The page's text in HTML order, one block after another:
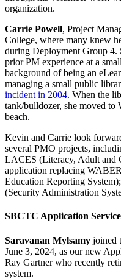
organization.​
Carrie Powell, Project
College, where many knew
during Deployment Group 4.
prior PM experience at a
background of being an
managing a small public
incident in 2004. When the
tank/bulldozer, she moved to
beach.
Kevin and Carrie look
several PMO projects,
LACES (Literacy, Adult and
application replacing
Education Reporting
(Security Administration
SBCTC Application
Saravanan Mylsamy joined
June 3, 2024, as our new
Ray Gartner who recently
system.